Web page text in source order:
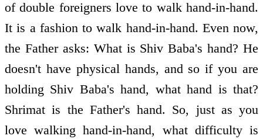
of double foreigners love to walk hand-in-hand.
It is a fashion to walk hand-in-hand. Even now,
the Father asks: What is Shiv Baba's hand? He
doesn't have physical hands, and so if you are
holding Shiv Baba's hand, what hand is that?
Shrimat is the Father's hand. So, just as you
love walking hand-in-hand, what difficulty is